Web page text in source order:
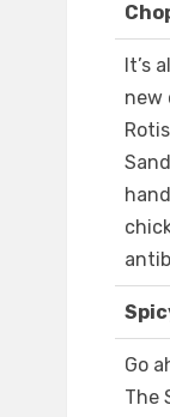
It’s
new
Go
The